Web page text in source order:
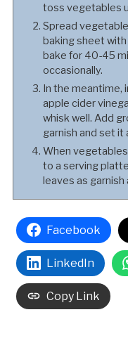
toss vegetables
Spread
baking sheet
bake for 40-45
occasionally.
In the meantime,
apple cider
whisk well. Add
garnish and set it
When
to a serving
leaves as
Facebook
LinkedIn
Copy Link